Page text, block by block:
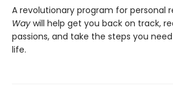
A revolutionary program for personal
Way will help get you back on track,
passions, and take the steps you
life.